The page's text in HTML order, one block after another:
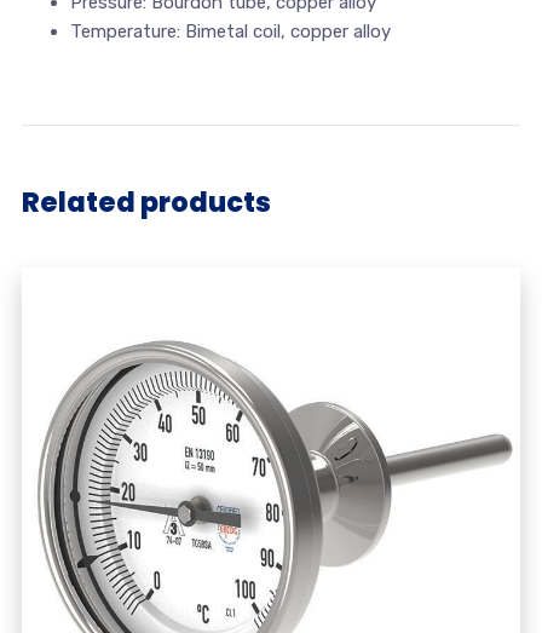
Temperature: Bimetal coil, copper alloy
Related products